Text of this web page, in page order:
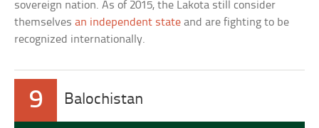
sovereign nation. As of 2015, the Lakota still consider
themselvesan independent state and are fighting to be
recognized internationally.
9 Balochistan